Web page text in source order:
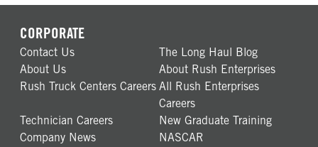
CORPORATE
Contact Us
The Long Haul Blog
About Us
About Rush Enterprises
Rush Truck Centers Careers All Rush Enterprises
Careers
Technician Careers
New Graduate Training
Company News
NASCAR